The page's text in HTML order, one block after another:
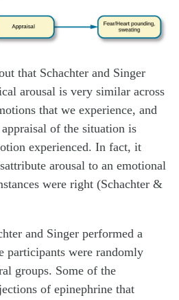
that Schachter and Singer
arousal is very similar across
that we experience, and
of the situation is
experienced. In fact, it
arousal to an emotional
were right (Schachter &
and Singer performed a
participants were randomly
groups. Some of the
of epinephrine that